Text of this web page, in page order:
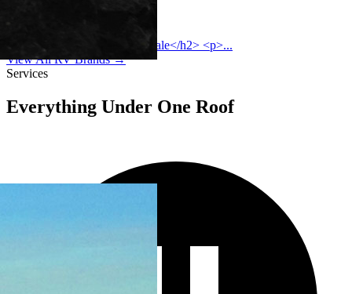
<h2>Grand Design RVs for Sale</h2> <p>...
View All RV Brands →
Services
Everything Under One Roof